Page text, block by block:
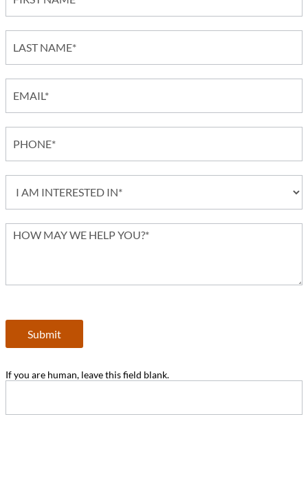
Submit
If you are human, leave this field blank.